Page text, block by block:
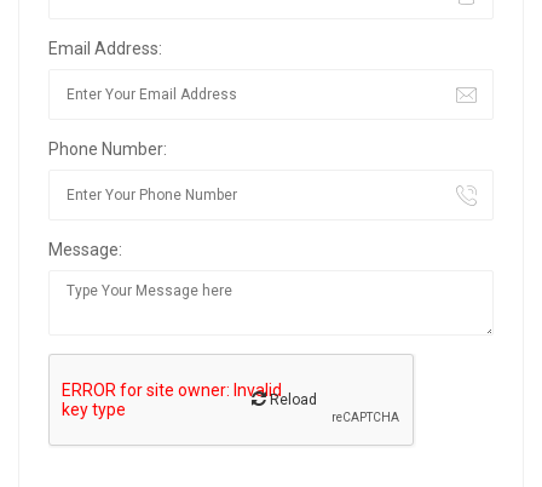
Email Address:
Phone Number:
Message:
Reload